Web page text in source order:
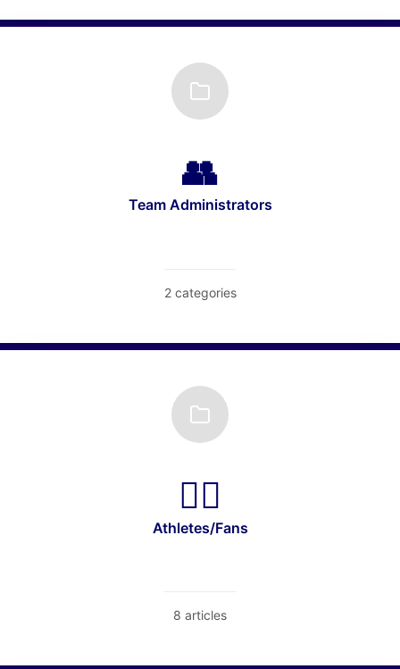
Team Administrators
2 categories
Athletes/Fans
8 articles